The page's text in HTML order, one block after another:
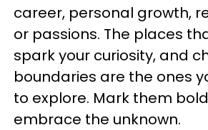
career, personal growth,
or passions. The places
spark your curiosity, and
boundaries are the ones
to explore. Mark them
embrace the unknown.